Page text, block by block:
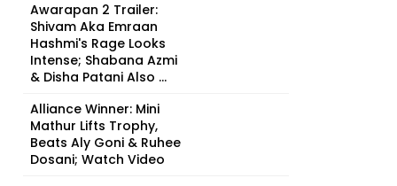
Awarapan 2 Trailer:
Shivam Aka Emraan
Hashmi's Rage Looks
Intense; Shabana Azmi
& Disha Patani Also ...
Alliance Winner: Mini
Mathur Lifts Trophy,
Beats Aly Goni & Ruhee
Dosani; Watch Video